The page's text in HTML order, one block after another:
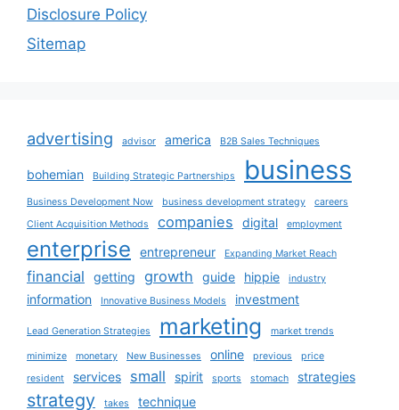
Disclosure Policy
Sitemap
advertising advisor america B2B Sales Techniques
bohemian Building Strategic Partnerships business
Business Development Now business development strategy
careers
Client Acquisition Methods
companies digital employment
enterprise entrepreneur Expanding Market Reach
financial getting growth guide hippie industry
information Innovative Business Models investment
Lead Generation Strategies marketing market trends
minimize monetary New Businesses online previous
price
resident
services small spirit sports stomach strategies
strategy takes technique